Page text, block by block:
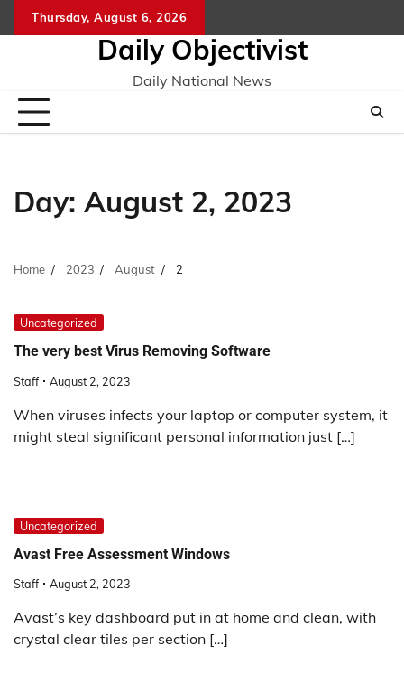
to
Thursday, August 6, 2026
Daily Objectivist
Daily National News
Day: August 2, 2023
Home 2023 August 2
Uncategorized
The very best Virus Removing Software
Staff August 2, 2023
When viruses infects your laptop or computer system, it
might steal significant personal information just […]
Uncategorized
Avast Free Assessment Windows
Staff August 2, 2023
Avast’s key dashboard put in at home and clean, with
crystal clear tiles per section […]